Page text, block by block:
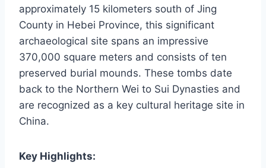
approximately 15 kilometers south of Jing
County in Hebei Province, this significant
archaeological site spans an impressive
370,000 square meters and consists of ten
preserved burial mounds. These tombs date
back to the Northern Wei to Sui Dynasties and
are recognized as a key cultural heritage site in
China.
Key Highlights: